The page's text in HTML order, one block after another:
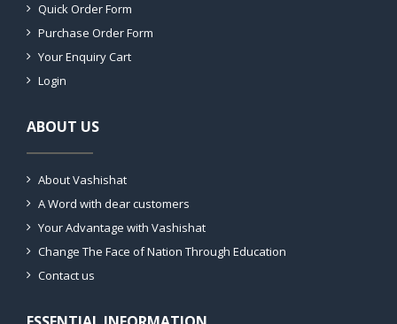
Quick Order Form
Purchase Order Form
Your Enquiry Cart
Login
ABOUT US
About Vashishat
A Word with dear customers
Your Advantage with Vashishat
Change The Face of Nation Through Education
Contact us